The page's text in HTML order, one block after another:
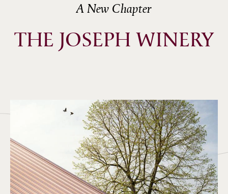
A New Chapter
THE JOSEPH WINERY